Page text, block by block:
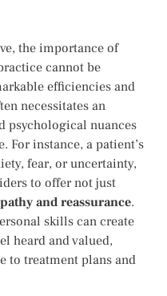
the importance of
cannot be
efficiencies and
necessitates an
psychological nuances
For instance, a⁢ patient’s
fear, or uncertainty,
to offer not just
and reassurance.
⁣skills ⁢can create
heard and valued,
to treatment plans and